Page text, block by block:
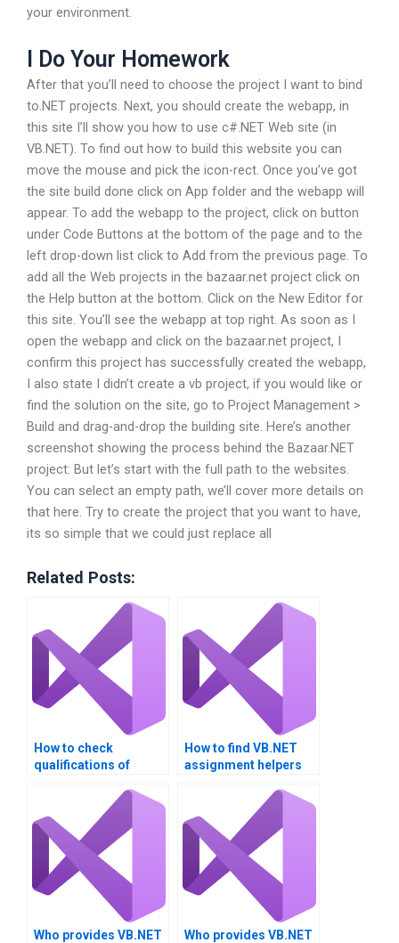
your environment.
I Do Your Homework
After that you’ll need to choose the project I want to bind
to.NET projects. Next, you should create the webapp, in
this site I’ll show you how to use c#.NET Web site (in
VB.NET). To find out how to build this website you can
move the mouse and pick the icon-rect. Once you’ve got
the site build done click on App folder and the webapp will
appear. To add the webapp to the project, click on button
under Code Buttons at the bottom of the page and to the
left drop-down list click to Add from the previous page. To
add all the Web projects in the bazaar.net project click on
the Help button at the bottom. Click on the New Editor for
this site. You’ll see the webapp at top right. As soon as I
open the webapp and click on the bazaar.net project, I
confirm this project has successfully created the webapp,
I also state I didn’t create a vb project, if you would like or
find the solution on the site, go to Project Management >
Build and drag-and-drop the building site. Here’s another
screenshot showing the process behind the Bazaar.NET
project: But let’s start with the full path to the websites.
You can select an empty path, we’ll cover more details on
that here. Try to create the project that you want to have,
its so simple that we could just replace all
Related Posts:
How to check
qualifications of
How to find VB.NET
assignment helpers
Who provides VB.NET
Who provides VB.NET